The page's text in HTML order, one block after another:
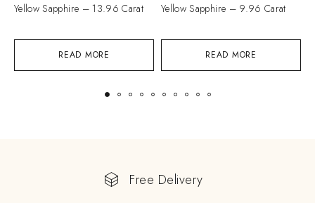
READ MORE
Yellow Sapphire – 13.96 Carat
READ MORE
Yellow Sapphire – 9.96 Carat
Free Delivery